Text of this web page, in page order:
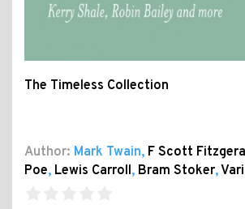
The Timeless Collection
Author: Mark Twain, F Scott
Poe, Lewis Carroll, Bram Stoker,